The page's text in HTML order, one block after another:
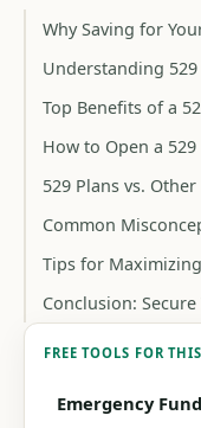
Why Saving for
Understanding 529
Top Benefits of a
How to Open a 529
529 Plans vs.
Common
Tips for
Conclusion:
FREE TOOLS FOR
Emergency